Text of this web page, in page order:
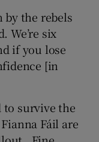
by the rebels
We’re six
if you lose
[in
to survive the
Fáil are